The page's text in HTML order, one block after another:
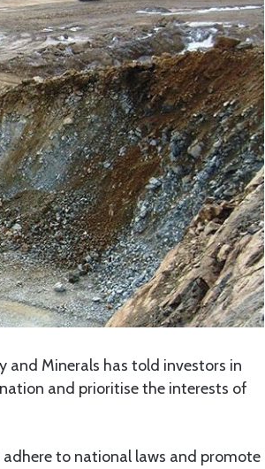
and Minerals has told investors in
and prioritise the interests of
to national laws and promote